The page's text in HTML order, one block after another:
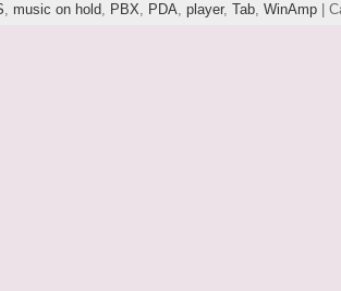
, music on hold, PBX, PDA, player, Tab, WinAmp|